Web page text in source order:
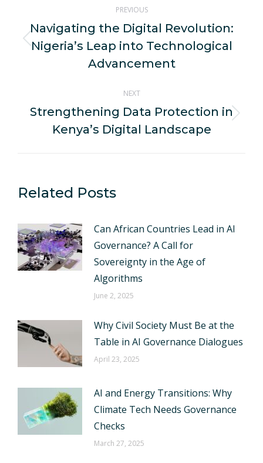
navigation
PREVIOUS
Previous
post:
Navigating the Digital Revolution:
Nigeria’s Leap into Technological
Advancement
NEXT
Next
post:
Strengthening Data Protection in
Kenya’s Digital Landscape
Related Posts
Can African Countries Lead in AI
Governance? A Call for
Sovereignty in the Age of
Algorithms
June 2, 2025
Why Civil Society Must Be at the
Table in AI Governance Dialogues
April 23, 2025
AI and Energy Transitions: Why
Climate Tech Needs Governance
Checks
March 27, 2025